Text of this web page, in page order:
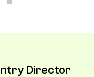
Director